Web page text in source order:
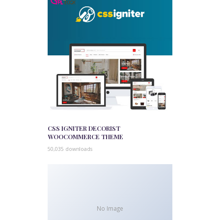
CSS IGNITER DECORIST
WOOCOMMERCE THEME
50,035 downloads
No Image